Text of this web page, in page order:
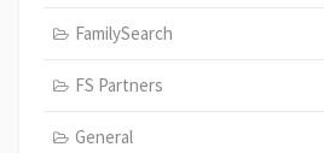
FamilySearch
FS Partners
General